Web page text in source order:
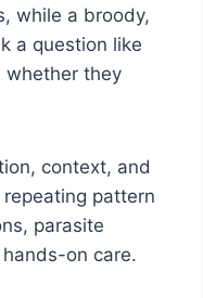
while a broody,
a question like
whether they
context, and
pattern
parasite
on care.